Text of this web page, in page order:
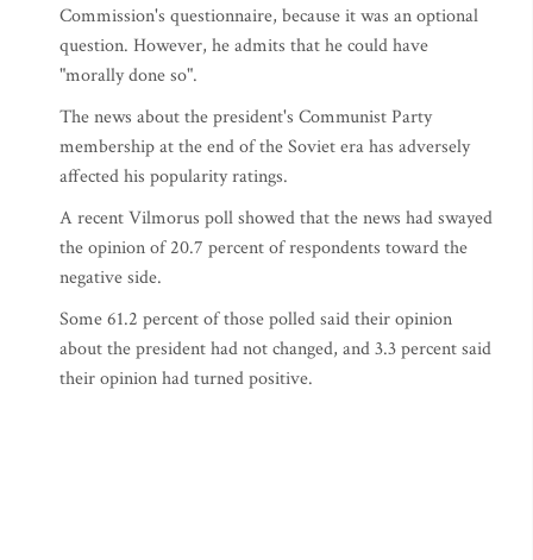
Commission's questionnaire, because it was an optional
question. However, he admits that he could have
"morally done so".
The news about the president's Communist Party
membership at the end of the Soviet era has adversely
affected his popularity ratings.
A recent Vilmorus poll showed that the news had swayed
the opinion of 20.7 percent of respondents toward the
negative side.
Some 61.2 percent of those polled said their opinion
about the president had not changed, and 3.3 percent said
their opinion had turned positive.